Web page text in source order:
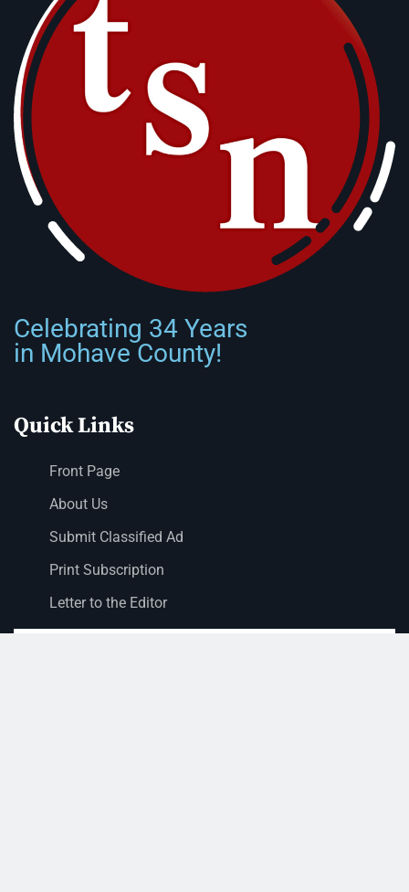
Celebrating 34 Years
in Mohave County!
Quick Links
Front Page
About Us
Submit Classified Ad
Print Subscription
Letter to the Editor